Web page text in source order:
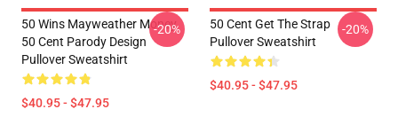
50 Wins Mayweather Money
50 Cent Parody Design
Pullover Sweatshirt
$40.95 - $47.95
-20%
50 Cent Get The Strap
Pullover Sweatshirt
$40.95 - $47.95
-20%